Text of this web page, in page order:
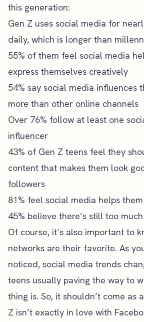
this generation:
Gen Z uses social media for
daily, which is longer than
55% of them feel social media
express themselves creatively
54% say social media influences
more than other online channels
Over 76% follow at least one
influencer
43% of Gen Z teens feel they
content that makes them look
followers
81% feel social media helps
45% believe there’s still too
Of course, it’s also important to
networks are their favorite. As
noticed, social media trends
teens usually paving the way to
thing is. So, it shouldn’t come as
Z isn’t exactly in love with